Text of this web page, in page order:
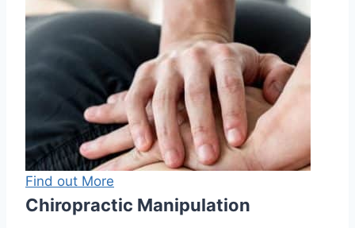
Find out More
Chiropractic Manipulation